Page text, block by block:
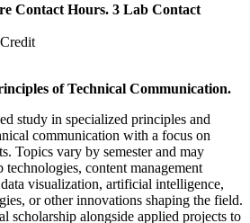
Contact Hours. 3 Lab Contact
of Technical Communication.
study in specialized principles and
communication with a focus on
Topics vary by semester and may
content management
visualization, artificial intelligence,
or other innovations shaping the field.
scholarship alongside applied projects to